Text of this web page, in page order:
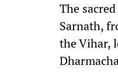
The
Sarnath,
the Vihar,